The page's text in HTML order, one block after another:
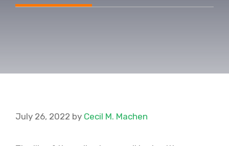
July 26, 2022 by Cecil M. Machen